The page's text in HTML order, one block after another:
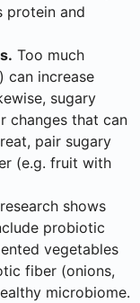
protein and
Too much
can increase
sugary
changes that can
pair sugary
(e.g. fruit with
shows
probiotic
vegetables
fiber (onions,
microbiome.